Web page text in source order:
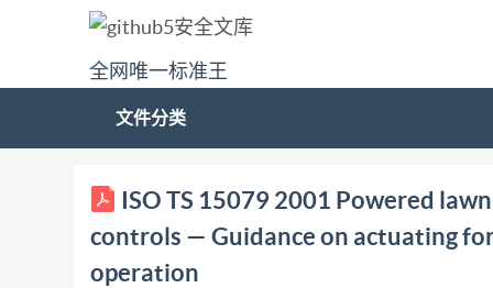
全网唯一标准王
文件分类
ISO/TS TECHNICAL SPECIFICATION 15079
on actuating forces, displacement, location
I'operateur Lignes directrices pour les forces
15079:2001(E) @ ISO 2001 ISO/TS
ISO TS 15079 2001 Powered
controls — Guidance on actuating
operation